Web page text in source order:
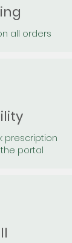
all orders
prescription
portal